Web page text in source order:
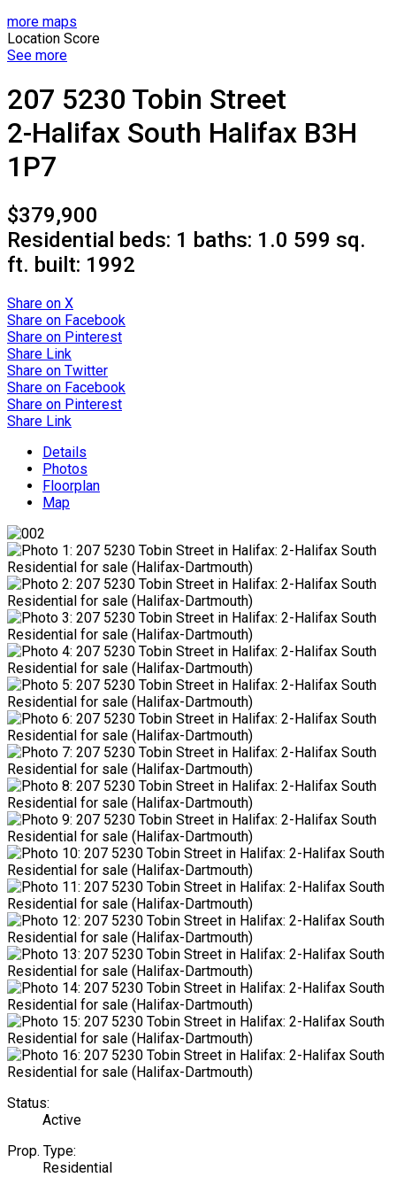
more maps
Location Score
See more
207 5230 Tobin Street
2-Halifax South Halifax B3H
1P7
$379,900
Residential beds: 1 baths: 1.0 599 sq.
ft. built: 1992
Share on X
Share on Facebook
Share on Pinterest
Share Link
Share on Twitter
Share on Facebook
Share on Pinterest
Share Link
Details
Photos
Floorplan
Map
Status:
Active
Prop. Type:
Residential